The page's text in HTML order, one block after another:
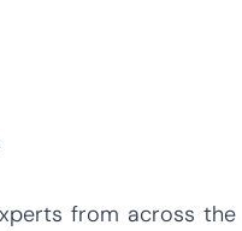
from across